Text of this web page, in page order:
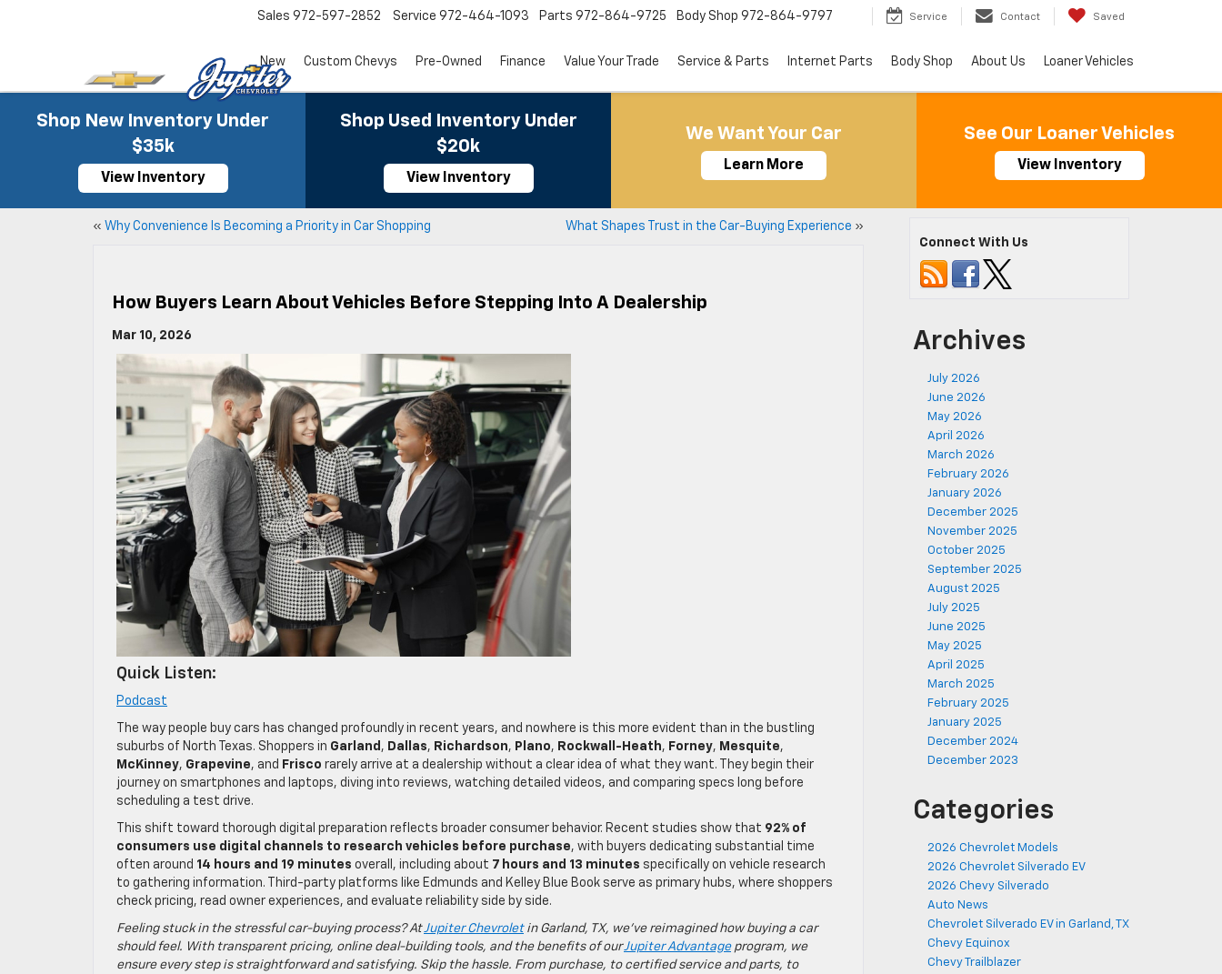
Sales 972-597-2852 Service 972-464-1093 Parts 972-864-9725 Body Shop 972-864-9797 Service Contact Saved
New Custom Chevys Pre-Owned Finance Value Your Trade Service & Parts Internet Parts Body Shop About Us Loaner Vehicles
Shop New Inventory Under
$35k
View Inventory
Shop Used Inventory Under
$20k
View Inventory
We Want Your Car
Learn More
See Our Loaner Vehicles
View Inventory
« Why Convenience Is Becoming a Priority in Car Shopping What Shapes Trust in the Car-Buying Experience »
How Buyers Learn About Vehicles Before Stepping Into A Dealership
Mar 10, 2026
Quick Listen:
Podcast
The way people buy cars has changed profoundly in recent years, and nowhere is this more evident than in the bustling
suburbs of North Texas. Shoppers in Garland , Dallas, Richardson, Plano, Rockwall-Heath, Forney, Mesquite,
McKinney, Grapevine, and Frisco rarely arrive at a dealership without a clear idea of what they want. They begin their
journey on smartphones and laptops, diving into reviews, watching detailed videos, and comparing specs long before
scheduling a test drive.
This shift toward thorough digital preparation reflects broader consumer behavior. Recent studies show that 92% of
consumers use digital channels to research vehicles before purchase, with buyers dedicating substantial time
often around 14 hours and 19 minutes overall, including about 7 hours and 13 minutes specifically on vehicle research
to gathering information. Third-party platforms like Edmunds and Kelley Blue Book serve as primary hubs, where shoppers
check pricing, read owner experiences, and evaluate reliability side by side.
Feeling stuck in the stressful car-buying process? AtJupiter Chevroletin Garland, TX, we’ve reimagined how buying a car
should feel. With transparent pricing, online deal-building tools, and the benefits of ourJupiter Advantageprogram, we
ensure every step is straightforward and satisfying. Skip the hassle. From purchase, to certified service and parts, to
Connect With Us
Archives
July 2026
June 2026
May 2026
April 2026
March 2026
February 2026
January 2026
December 2025
November 2025
October 2025
September 2025
August 2025
July 2025
June 2025
May 2025
April 2025
March 2025
February 2025
January 2025
December 2024
December 2023
Categories
2026 Chevrolet Models
2026 Chevrolet Silverado EV
2026 Chevy Silverado
Auto News
Chevrolet Silverado EV in Garland, TX
Chevy Equinox
Chevy Trailblazer